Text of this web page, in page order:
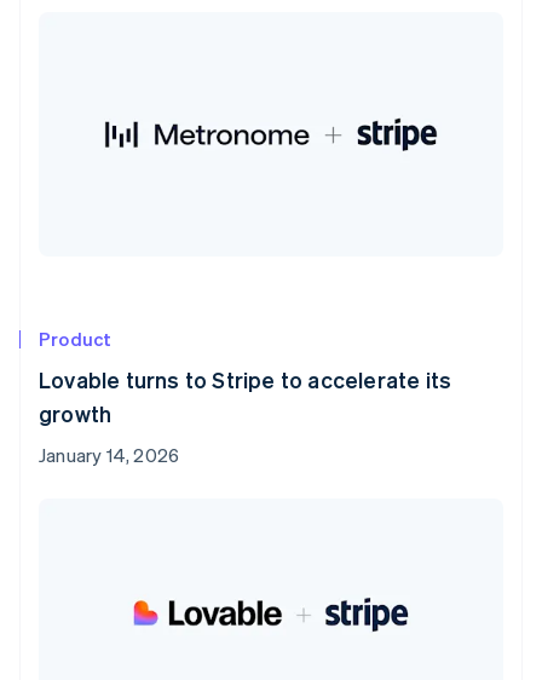
Product
Lovable turns to Stripe to accelerate its
growth
January 14, 2026